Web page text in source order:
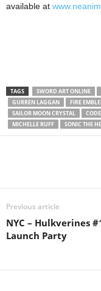
available at
TAGS SWORD ART ONLINE
GURREN LAGGAN
FIRE
SAILOR MOON CRYSTAL
MICHELLE RUFF
SONIC THE
Previous article
NYC – Hulkverines
Launch Party